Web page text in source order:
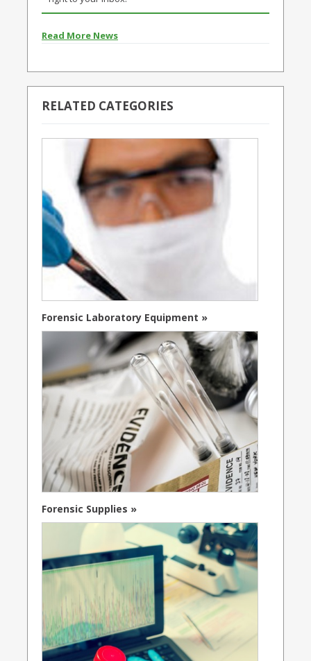
Read More News
RELATED CATEGORIES
Forensic Laboratory Equipment »
Forensic Supplies »